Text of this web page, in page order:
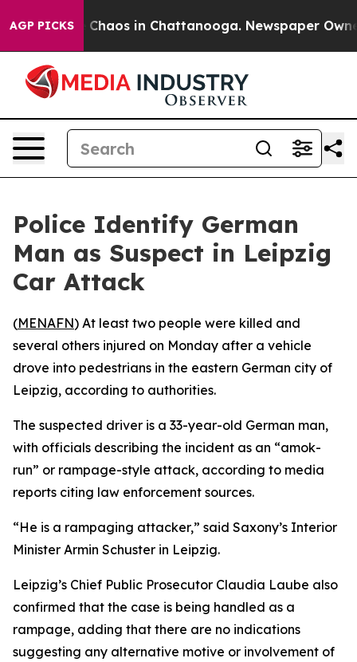
AGP PICKS
Collapse Chaos in Chattanooga. Newspaper
Police Identify German
Man as Suspect in Leipzig
Car Attack
(MENAFN) At least two people were killed and
several others injured on Monday after a vehicle
drove into pedestrians in the eastern German city of
Leipzig, according to authorities.
The suspected driver is a 33-year-old German man,
with officials describing the incident as an “amok-
run” or rampage-style attack, according to media
reports citing law enforcement sources.
“He is a rampaging attacker,” said Saxony’s Interior
Minister Armin Schuster in Leipzig.
Leipzig’s Chief Public Prosecutor Claudia Laube also
confirmed that the case is being handled as a
rampage, adding that there are no indications
suggesting any alternative motive or involvement of